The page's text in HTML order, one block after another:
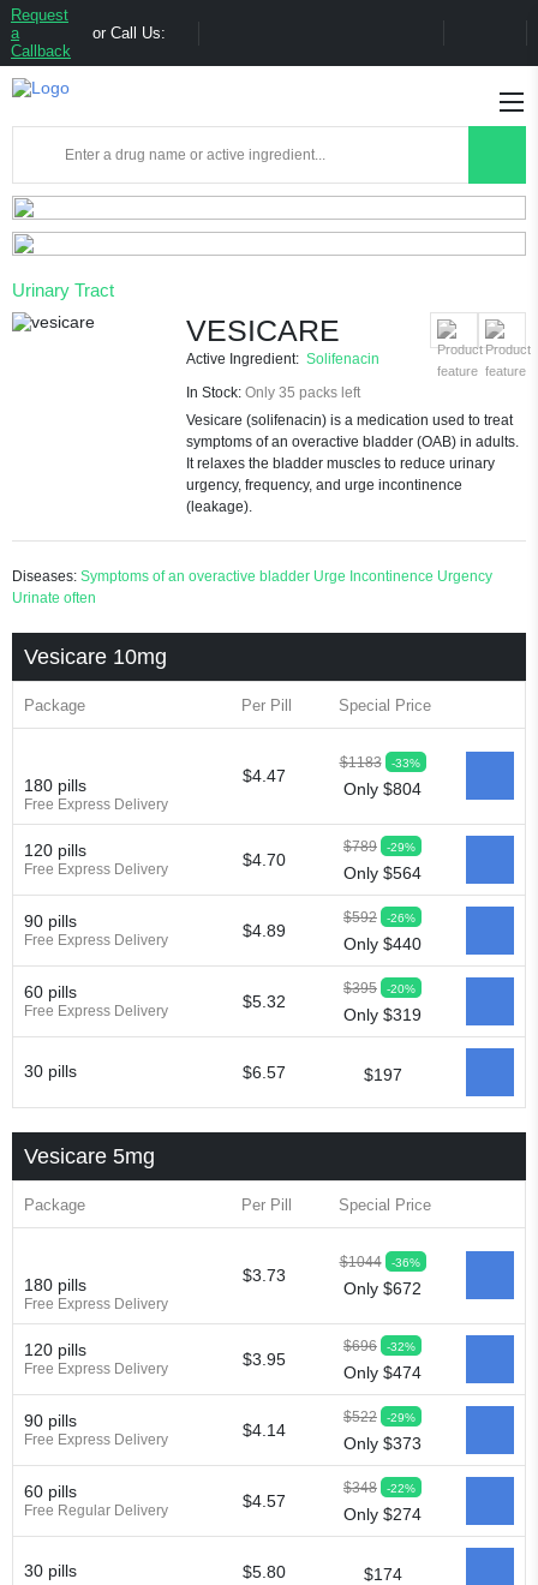
Request
a
Callback
or Call Us:
Urinary Tract
VESICARE
Active Ingredient: Solifenacin
In Stock: Only 35 packs left
Vesicare (solifenacin) is a medication used to treat
symptoms of an overactive bladder (OAB) in adults.
It relaxes the bladder muscles to reduce urinary
urgency, frequency, and urge incontinence
(leakage).
Diseases: Symptoms of an overactive bladder Urge Incontinence Urgency
Urinate often
Vesicare 10mg
Package Per Pill Special Price
180 pills
Free Express Delivery
$4.47
$1183 -33%
Only $804
120 pills
Free Express Delivery $4.70
$789 -29%
Only $564
90 pills
Free Express Delivery $4.89
$592 -26%
Only $440
60 pills
Free Express Delivery $5.32
$395 -20%
Only $319
30 pills $6.57 $197
Vesicare 5mg
Package Per Pill Special Price
180 pills
Free Express Delivery
$3.73
$1044 -36%
Only $672
120 pills
Free Express Delivery $3.95
$696 -32%
Only $474
90 pills
Free Express Delivery $4.14
$522 -29%
Only $373
60 pills
Free Regular Delivery $4.57
$348 -22%
Only $274
30 pills $5.80 $174